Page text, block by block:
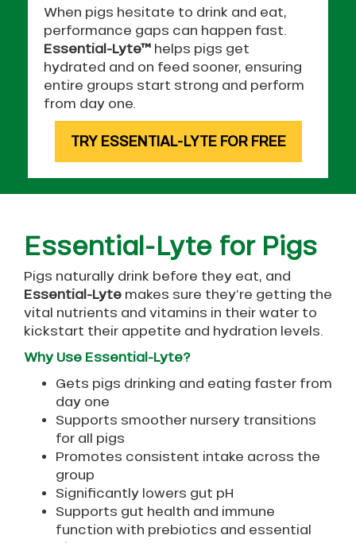
When pigs hesitate to drink and eat,
performance gaps can happen fast.
Essential-Lyte™ helps pigs get
hydrated and on feed sooner, ensuring
entire groups start strong and perform
from day one.
TRY ESSENTIAL-LYTE FOR FREE
Essential-Lyte for Pigs
Pigs naturally drink before they eat, and
Essential-Lyte makes sure they’re getting the
vital nutrients and vitamins in their water to
kickstart their appetite and hydration levels.
Why Use Essential-Lyte?
Gets pigs drinking and eating faster from
day one
Supports smoother nursery transitions
for all pigs
Promotes consistent intake across the
group
Significantly lowers gut pH
Supports gut health and immune
function with prebiotics and essential